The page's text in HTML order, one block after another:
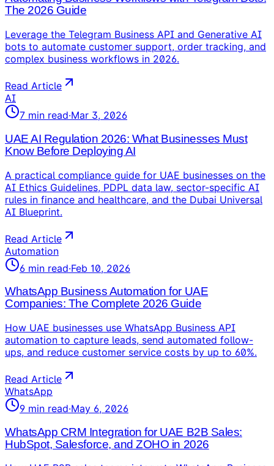
The 2026 Guide
Leverage the Telegram Business API and Generative AI
bots to automate customer support, order tracking, and
complex business workflows in 2026.
Read Article
AI
7 min read·Mar 3, 2026
UAE AI Regulation 2026: What Businesses Must
Know Before Deploying AI
A practical compliance guide for UAE businesses on the
AI Ethics Guidelines, PDPL data law, sector-specific AI
rules in finance and healthcare, and the Dubai Universal
AI Blueprint.
Read Article
Automation
6 min read·Feb 10, 2026
WhatsApp Business Automation for UAE
Companies: The Complete 2026 Guide
How UAE businesses use WhatsApp Business API
automation to capture leads, send automated follow-
ups, and reduce customer service costs by up to 60%.
Read Article
WhatsApp
9 min read·May 6, 2026
WhatsApp CRM Integration for UAE B2B Sales:
HubSpot, Salesforce, and ZOHO in 2026